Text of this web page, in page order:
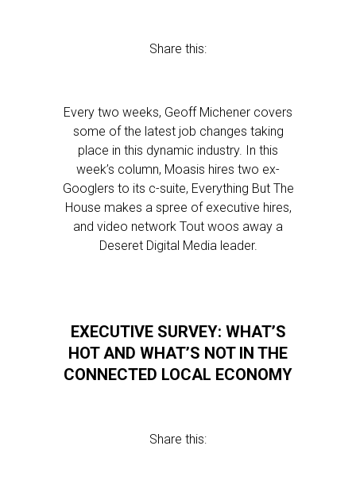
Share this:
Every two weeks, Geoff Michener covers
some of the latest job changes taking
place in this dynamic industry. In this
week’s column, Moasis hires two ex-
Googlers to its c-suite, Everything But The
House makes a spree of executive hires,
and video network Tout woos away a
Deseret Digital Media leader.
EXECUTIVE SURVEY: WHAT’S
HOT AND WHAT’S NOT IN THE
CONNECTED LOCAL ECONOMY
Share this: